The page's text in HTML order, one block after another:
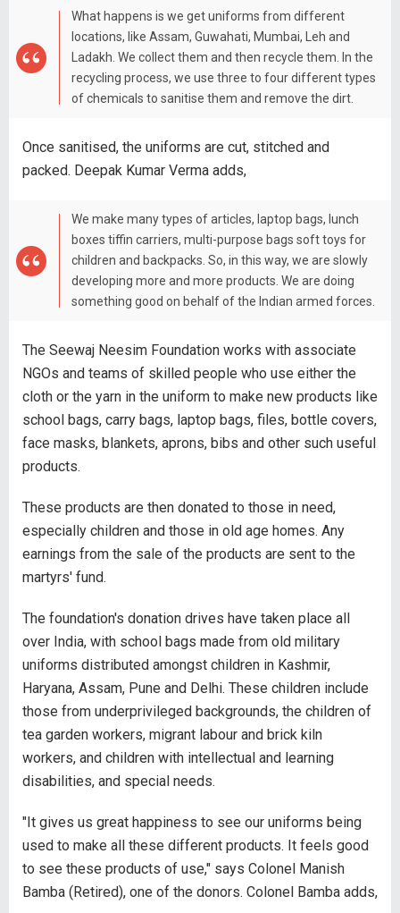
What happens is we get uniforms from different
locations, like Assam, Guwahati, Mumbai, Leh and
Ladakh. We collect them and then recycle them. In the
recycling process, we use three to four different types
of chemicals to sanitise them and remove the dirt.
Once sanitised, the uniforms are cut, stitched and
packed. Deepak Kumar Verma adds,
We make many types of articles, laptop bags, lunch
boxes tiffin carriers, multi-purpose bags soft toys for
children and backpacks. So, in this way, we are slowly
developing more and more products. We are doing
something good on behalf of the Indian armed forces.
The Seewaj Neesim Foundation works with associate
NGOs and teams of skilled people who use either the
cloth or the yarn in the uniform to make new products like
school bags, carry bags, laptop bags, files, bottle covers,
face masks, blankets, aprons, bibs and other such useful
products.
These products are then donated to those in need,
especially children and those in old age homes. Any
earnings from the sale of the products are sent to the
martyrs' fund.
The foundation's donation drives have taken place all
over India, with school bags made from old military
uniforms distributed amongst children in Kashmir,
Haryana, Assam, Pune and Delhi. These children include
those from underprivileged backgrounds, the children of
tea garden workers, migrant labour and brick kiln
workers, and children with intellectual and learning
disabilities, and special needs.
"It gives us great happiness to see our uniforms being
used to make all these different products. It feels good
to see these products of use," says Colonel Manish
Bamba (Retired), one of the donors. Colonel Bamba adds,